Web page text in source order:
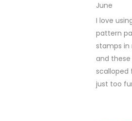
June
I love
pattern
stamps
and
scalloped
just too